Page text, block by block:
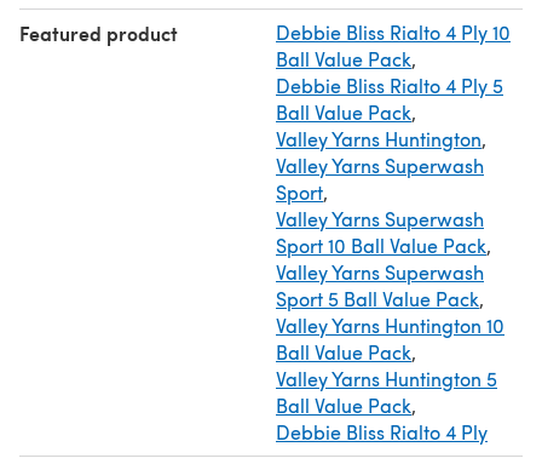
Featured product
Debbie Bliss Rialto 4 Ply 10
Ball Value Pack,
Debbie Bliss Rialto 4 Ply 5
Ball Value Pack,
Valley Yarns Huntington,
Valley Yarns Superwash
Sport,
Valley Yarns Superwash
Sport 10 Ball Value Pack,
Valley Yarns Superwash
Sport 5 Ball Value Pack,
Valley Yarns Huntington 10
Ball Value Pack,
Valley Yarns Huntington 5
Ball Value Pack,
Debbie Bliss Rialto 4 Ply